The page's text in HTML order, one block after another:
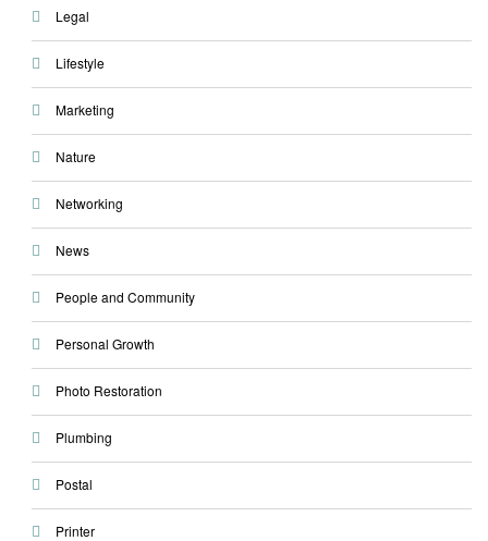
Legal
Lifestyle
Marketing
Nature
Networking
News
People and Community
Personal Growth
Photo Restoration
Plumbing
Postal
Printer